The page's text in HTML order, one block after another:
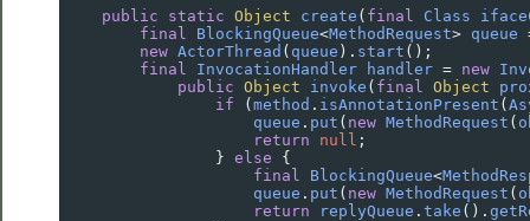
public static Object create ( final Class
final
BlockingQueue<MethodRequest> queue
new ActorThread ( queue ). start ();
final
InvocationHandler handler = new
public Object invoke ( final Object
if ( method . isAnnotationPresent (
queue . put ( new MethodRequest (
return
null ;
                }
else {
final
BlockingQueue<
queue . put ( new MethodRequest (
return
replyQueue . take ().